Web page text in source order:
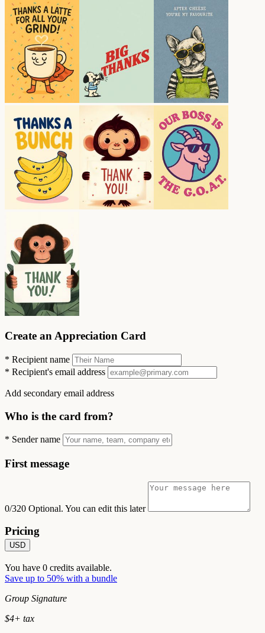
Create an Appreciation Card
* Recipient name
* Recipient's email address
Add secondary email address
Who is the card from?
* Sender name
First message
0/320 Optional. You can edit this later
Pricing
USD
You have 0 credits available.
Save up to 50% with a bundle
Group Signature
$4+ tax